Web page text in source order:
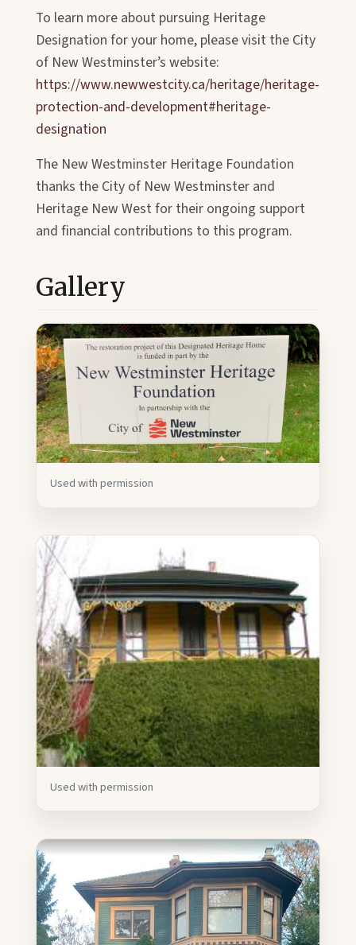
To learn more about pursuing Heritage
Designation for your home, please visit the City
of New Westminster’s website:
https://www.newwestcity.ca/heritage/heritage-
protection-and-development#heritage-
designation
The New Westminster Heritage Foundation
thanks the City of New Westminster and
Heritage New West for their ongoing support
and financial contributions to this program.
Gallery
Used with permission
Used with permission